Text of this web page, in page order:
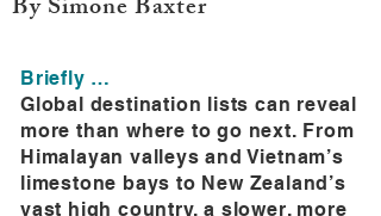
By Simone Baxter
Briefly …
Global destination lists can reveal
more than where to go next. From
Himalayan valleys and Vietnam’s
limestone bays to New Zealand’s
vast high country, a slower, more